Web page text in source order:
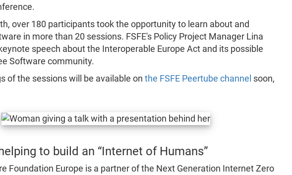
over 180 participants took the opportunity to learn about and
in more than 20 sessions. FSFE's Policy Project Manager Lina
speech about the Interoperable Europe Act and its possible
Software community.
of the sessions will be available on the FSFE Peertube channel soon,
to build an “Internet of Humans”
Foundation Europe is a partner of the Next Generation Internet Zero